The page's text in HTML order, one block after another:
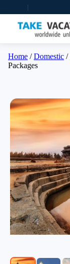
|
Home /Domestic /
Packages